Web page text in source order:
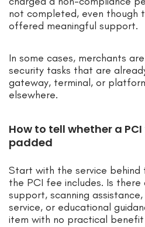
not completed, even though
offered meaningful support.
In some cases, merchants
security tasks that are
gateway, terminal, or
elsewhere.
How to tell whether a
padded
Start with the service behind
the PCI fee includes. Is
support, scanning
service, or educational
item with no practical